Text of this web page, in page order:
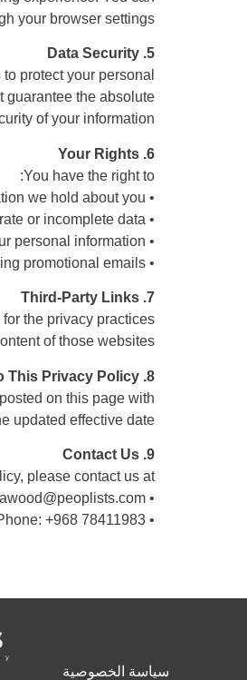
your browser settings.
5. Data Security
protect your personal
guarantee the absolute
of your information.
6. Your Rights
You have the right to:
• Access the personal information we hold about you
• Request corrections to inaccurate or incomplete data
• Request deletion of your personal information
• Opt out of receiving promotional emails
7. Third-Party Links
the privacy practices
of those websites.
8. Changes to This Privacy Policy
on this page with
updated effective date.
9. Contact Us
please contact us at:
• Email:
• Phone: +968 78411983
سياسة الخصوصية